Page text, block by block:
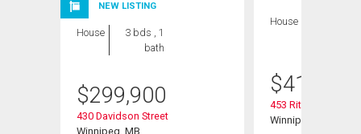
NEW LISTING
House
3 bds , 1
bath
$299,900
430 Davidson Street
Winnipeg, MB
House
$419,900
453 Rita St
Winnipeg, MB